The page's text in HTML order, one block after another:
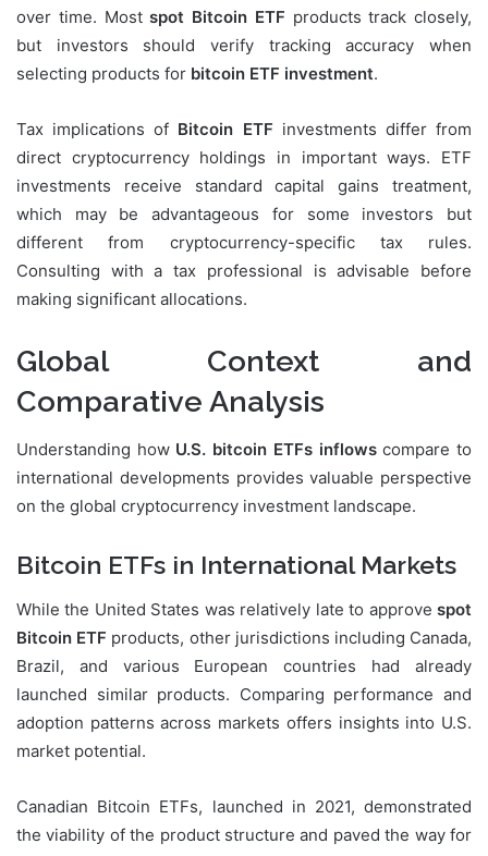
over time. Mostspot Bitcoin ETF products track closely,
but investors should verify tracking accuracy when
selecting products for bitcoin ETF investment.
Tax implications of Bitcoin ETF investments differ from
direct cryptocurrency holdings in important ways. ETF
investments receive standard capital gains treatment,
which may be advantageous for some investors but
different from cryptocurrency-specific tax rules.
Consulting with a tax professional is advisable before
making significant allocations.
Global Context and
Comparative Analysis
Understanding how U.S. bitcoin ETFs inflowscompare to
international developments provides valuable perspective
on the global cryptocurrency investment landscape.
Bitcoin ETFs in International Markets
While the United States was relatively late to approve spot
Bitcoin ETF products, other jurisdictions including Canada,
Brazil, and various European countries had already
launched similar products. Comparing performance and
adoption patterns across markets offers insights into U.S.
market potential.
Canadian Bitcoin ETFs, launched in 2021, demonstrated
the viability of the product structure and paved the way for